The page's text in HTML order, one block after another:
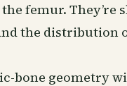
femur.
the distribution
bone geometry